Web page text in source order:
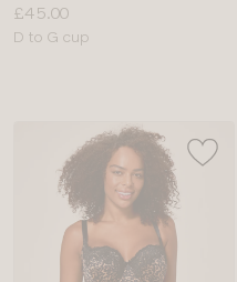
Price:
£45.00
Available
D to G cup